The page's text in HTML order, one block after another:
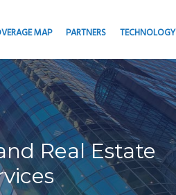
MAP PARTNERS TECHNOLOGY
Real Estate